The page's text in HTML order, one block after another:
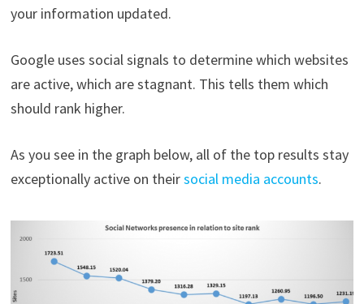
your information updated.
Google uses social signals to determine which websites
are active, which are stagnant. This tells them which
should rank higher.
As you see in the graph below, all of the top results stay
exceptionally active on theirsocial media accounts.